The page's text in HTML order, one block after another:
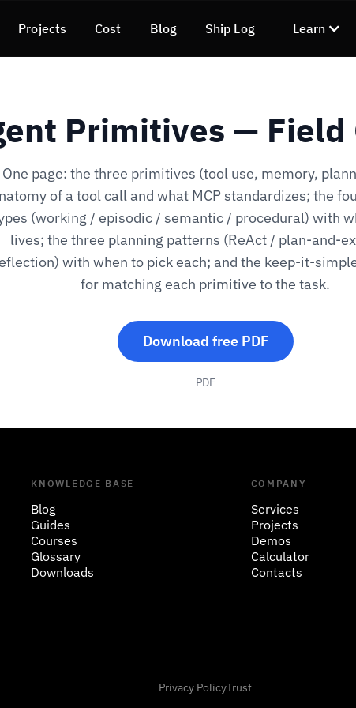
Projects Cost Blog Ship Log Learn
Primitives — Field
One page: the three primitives (tool use, memory,
of a tool call and what MCP standardizes; the
(working / episodic / semantic / procedural) with
lives; the three planning patterns (ReAct / plan-and-
with when to pick each; and the keep-it-
for matching each primitive to the task.
Download free PDF
PDF
KNOWLEDGE BASE
Blog
Guides
Courses
Glossary
Downloads
COMPANY
Services
Projects
Demos
Calculator
Contacts
Privacy PolicyTrust